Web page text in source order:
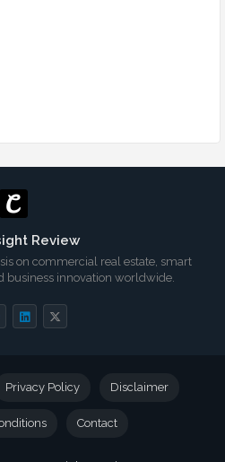
Review
on commercial real estate, smart
business innovation worldwide.
Privacy Policy Disclaimer
Contact